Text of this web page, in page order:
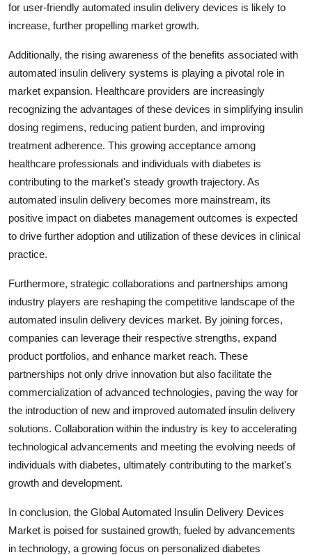
for user-friendly automated insulin delivery devices is likely to
increase, further propelling market growth.
Additionally, the rising awareness of the benefits associated with
automated insulin delivery systems is playing a pivotal role in
market expansion. Healthcare providers are increasingly
recognizing the advantages of these devices in simplifying insulin
dosing regimens, reducing patient burden, and improving
treatment adherence. This growing acceptance among
healthcare professionals and individuals with diabetes is
contributing to the market's steady growth trajectory. As
automated insulin delivery becomes more mainstream, its
positive impact on diabetes management outcomes is expected
to drive further adoption and utilization of these devices in clinical
practice.
Furthermore, strategic collaborations and partnerships among
industry players are reshaping the competitive landscape of the
automated insulin delivery devices market. By joining forces,
companies can leverage their respective strengths, expand
product portfolios, and enhance market reach. These
partnerships not only drive innovation but also facilitate the
commercialization of advanced technologies, paving the way for
the introduction of new and improved automated insulin delivery
solutions. Collaboration within the industry is key to accelerating
technological advancements and meeting the evolving needs of
individuals with diabetes, ultimately contributing to the market's
growth and development.
In conclusion, the Global Automated Insulin Delivery Devices
Market is poised for sustained growth, fueled by advancements
in technology, a growing focus on personalized diabetes